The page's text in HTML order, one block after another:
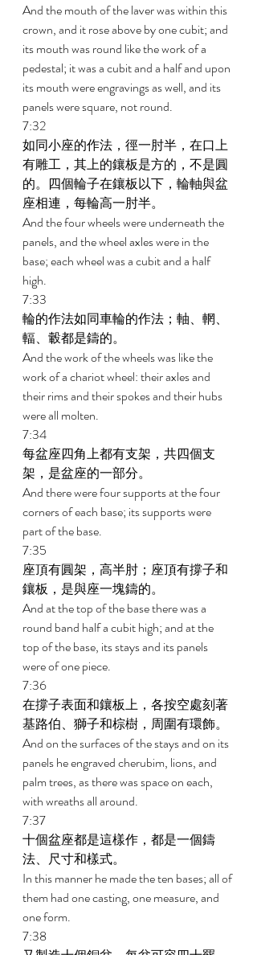
And the mouth of the laver was within this
crown, and it rose above by one cubit; and
its mouth was round like the work of a
pedestal; it was a cubit and a half and upon
its mouth were engravings as well, and its
panels were square, not round.
7:32
如同小座的作法，徑一肘半，在口上
有雕工，其上的鑲板是方的，不是圓
的。四個輪子在鑲板以下，輪軸與盆
座相連，每輪高一肘半。
And the four wheels were underneath the
panels, and the wheel axles were in the
base; each wheel was a cubit and a half
high.
7:33
輪的作法如同車輪的作法；軸、輞、
輻、轂都是鑄的。
And the work of the wheels was like the
work of a chariot wheel: their axles and
their rims and their spokes and their hubs
were all molten.
7:34
每盆座四角上都有支架，共四個支
架，是盆座的一部分。
And there were four supports at the four
corners of each base; its supports were
part of the base.
7:35
座頂有圓架，高半肘；座頂有撐子和
鑲板，是與座一塊鑄的。
And at the top of the base there was a
round band half a cubit high; and at the
top of the base, its stays and its panels
were of one piece.
7:36
在撐子表面和鑲板上，各按空處刻著
基路伯、獅子和棕樹，周圍有環飾。
And on the surfaces of the stays and on its
panels he engraved cherubim, lions, and
palm trees, as there was space on each,
with wreaths all around.
7:37
十個盆座都是這樣作，都是一個鑄
法、尺寸和樣式。
In this manner he made the ten bases; all of
them had one casting, one measure, and
one form.
7:38